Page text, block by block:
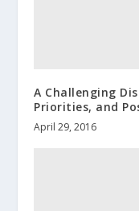
A Challenging
Priorities, and
April 29, 2016